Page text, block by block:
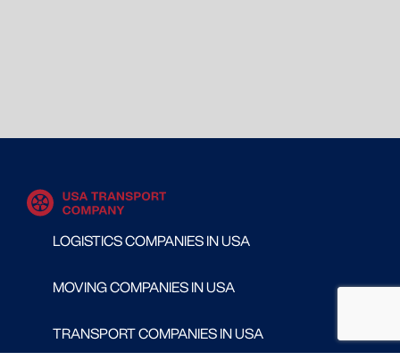
LOGISTICS COMPANIES IN USA
MOVING COMPANIES IN USA
TRANSPORT COMPANIES IN USA